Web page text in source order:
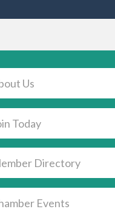
Us
Today
Directory
Events